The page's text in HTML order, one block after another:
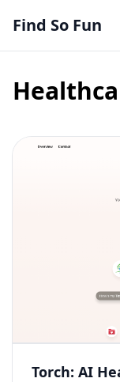
Find So Fun
Torch: AI